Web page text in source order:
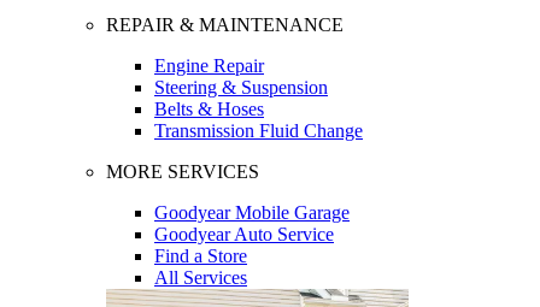
REPAIR & MAINTENANCE
Engine Repair
Steering & Suspension
Belts & Hoses
Transmission Fluid Change
MORE SERVICES
Goodyear Mobile Garage
Goodyear Auto Service
Find a Store
All Services